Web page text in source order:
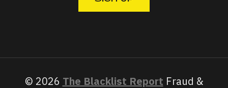
© 2026 The Blacklist Report Fraud &